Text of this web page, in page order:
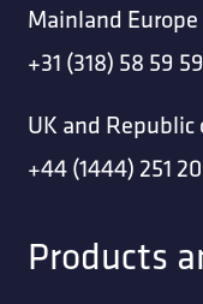
Mainland Europe
+31 (318) 58 59 59
UK and Republic
+44 (1444) 251
Products